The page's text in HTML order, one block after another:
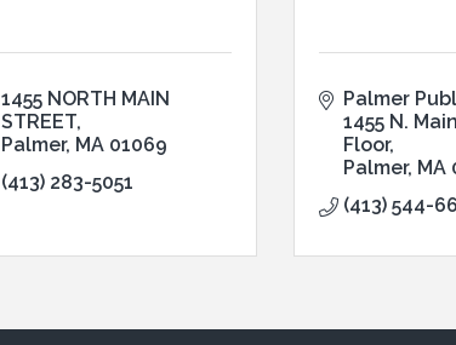
1455 NORTH MAIN
STREET
Palmer MA 01069
(413) 283-5051
Palmer
1455 N.
Floor
Palmer MA
(413) 544-